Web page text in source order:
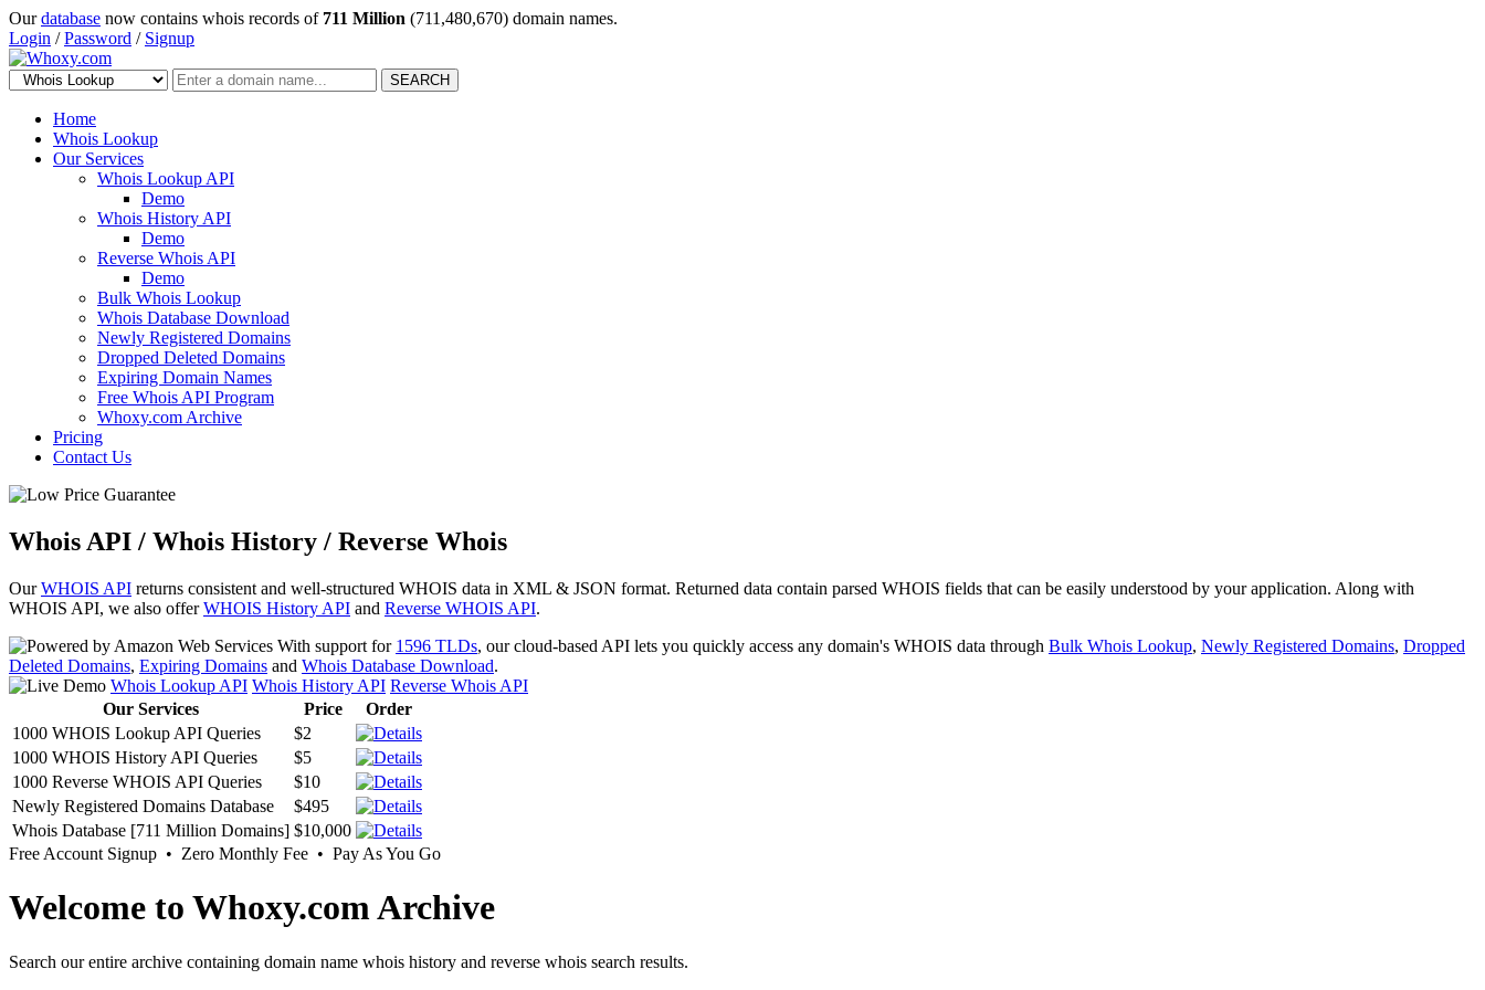
Ourdatabase now contains whois records of 711 Million (711,480,670) domain names.
Login /Password / Signup
SEARCH
Home
Whois Lookup
Our Services
Whois Lookup API
Demo
Whois History API
Demo
Reverse Whois API
Demo
Bulk Whois Lookup
Whois Database Download
Newly Registered Domains
Dropped Deleted Domains
Expiring Domain Names
Free Whois API Program
Whoxy.com Archive
Pricing
Contact Us
Whois API / Whois History / Reverse Whois
OurWHOIS API returns consistent and well-structured WHOIS data in XML & JSON format. Returned data contain parsed WHOIS fields that can be easily understood by your application. Along with
WHOIS API, we also offerWHOIS History API and Reverse WHOIS API.
With support for 1596 TLDs, our cloud-based API lets you quickly access any domain's WHOIS data through Bulk Whois Lookup, Newly Registered Domains, Dropped
Deleted Domains, Expiring Domains and Whois Database Download.
Whois Lookup API Whois History API Reverse Whois API
Our Services
Price
Order
1000 WHOIS Lookup API Queries
$2
1000 WHOIS History API Queries
$5
1000 Reverse WHOIS API Queries
$10
Newly Registered Domains Database
$495
Whois Database [711 Million Domains] $10,000
Free Account Signup • Zero Monthly Fee • Pay As You Go
Welcome to Whoxy.com Archive
Search our entire archive containing domain name whois history and reverse whois search results.